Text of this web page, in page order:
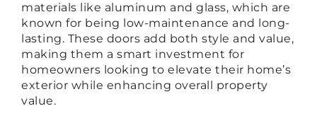
materials like aluminum and glass, which are
known for being low-maintenance and long-
lasting. These doors add both style and value,
making them a smart investment for
homeowners looking to elevate their home’s
exterior while enhancing overall property
value.